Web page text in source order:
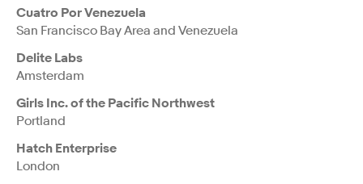
Cuatro Por Venezuela
San Francisco Bay Area and Venezuela
Delite Labs
Amsterdam
Girls Inc. of the Pacific Northwest
Portland
Hatch Enterprise
London